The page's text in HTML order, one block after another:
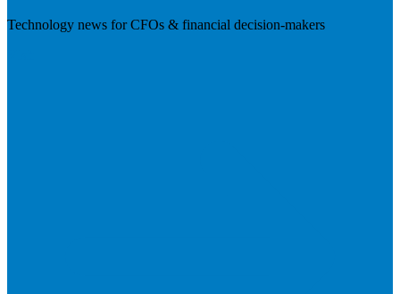
Technology news for CFOs & financial decision-makers